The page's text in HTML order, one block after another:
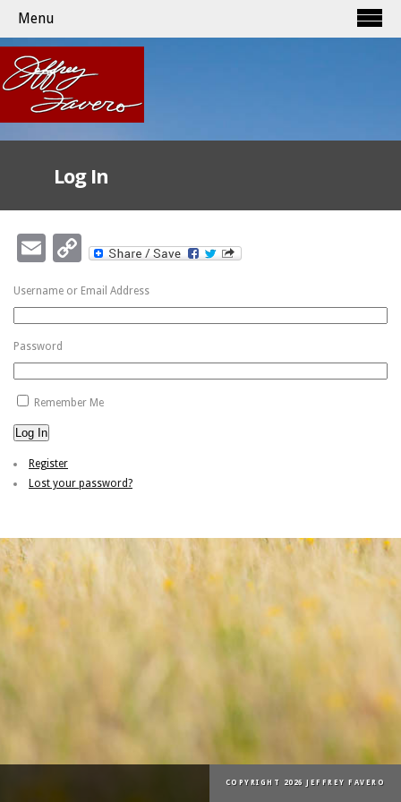
Menu
Log In
EmailCopy
Link
Username or Email Address
Password
Remember Me
Log In
Register
Lost your password?
COPYRIGHT 2026 JEFFREY FAVERO